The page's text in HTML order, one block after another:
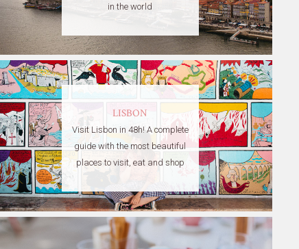
in the world
LISBON
Visit Lisbon in 48h! A complete
guide with the most beautiful
places to visit, eat and shop